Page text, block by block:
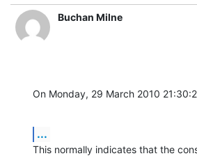
Buchan Milne
On Monday, 29 March 2010
...
This normally indicates that the